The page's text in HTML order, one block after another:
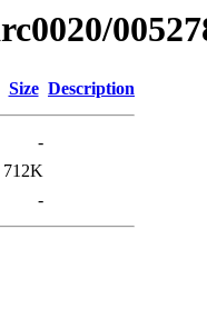
Size Description
-
712K
-